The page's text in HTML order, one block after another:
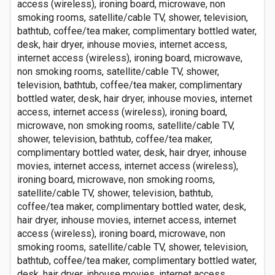
access (wireless), ironing board, microwave, non
smoking rooms, satellite/cable TV, shower, television,
bathtub, coffee/tea maker, complimentary bottled water,
desk, hair dryer, inhouse movies, internet access,
internet access (wireless), ironing board, microwave,
non smoking rooms, satellite/cable TV, shower,
television, bathtub, coffee/tea maker, complimentary
bottled water, desk, hair dryer, inhouse movies, internet
access, internet access (wireless), ironing board,
microwave, non smoking rooms, satellite/cable TV,
shower, television, bathtub, coffee/tea maker,
complimentary bottled water, desk, hair dryer, inhouse
movies, internet access, internet access (wireless),
ironing board, microwave, non smoking rooms,
satellite/cable TV, shower, television, bathtub,
coffee/tea maker, complimentary bottled water, desk,
hair dryer, inhouse movies, internet access, internet
access (wireless), ironing board, microwave, non
smoking rooms, satellite/cable TV, shower, television,
bathtub, coffee/tea maker, complimentary bottled water,